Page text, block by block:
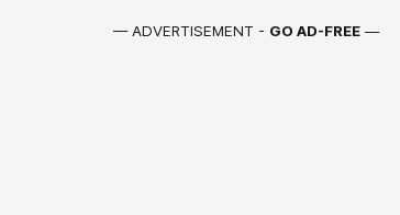
— ADVERTISEMENT - GO AD-FREE —